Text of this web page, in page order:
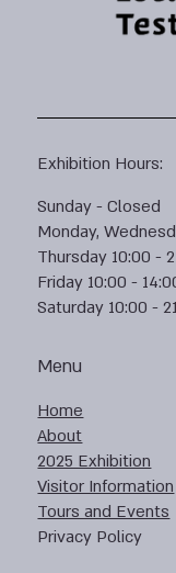
Menu
Home
About
2025 Exhibition
Visitor Information
Tours and Events
Privacy Policy
Exhibition Hours:
Sunday - Closed
Monday,
Thursday 10:00 -
Friday 10:00 -
Saturday 10:00 -